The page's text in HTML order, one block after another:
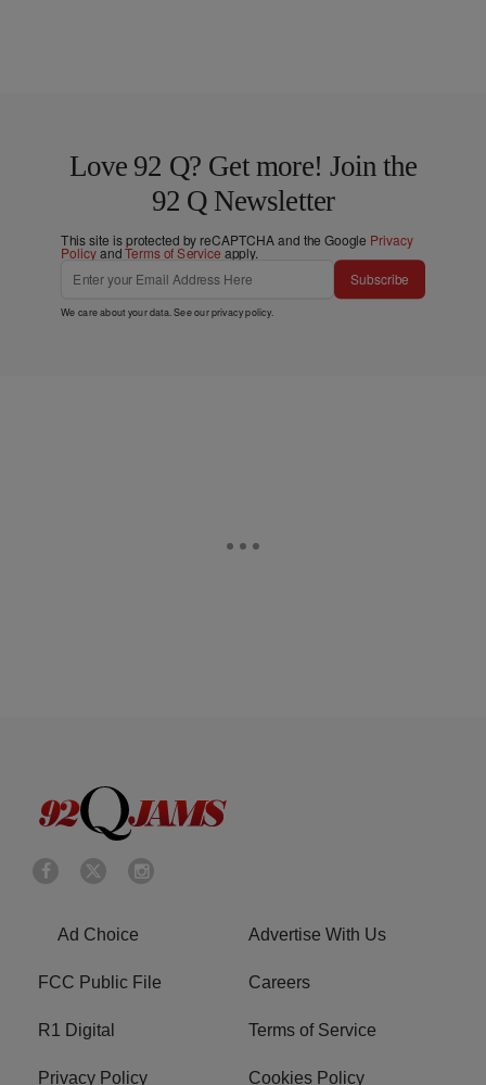
Love 92 Q? Get more! Join the
92 Q Newsletter
This site is protected by reCAPTCHA and the Google Privacy
PolicyandTerms of Service apply.
Subscribe
We care about your data. See ourprivacy policy.
Ad Choice Advertise With Us
FCC Public File Careers
R1 Digital Terms of Service
Privacy Policy Cookies Policy